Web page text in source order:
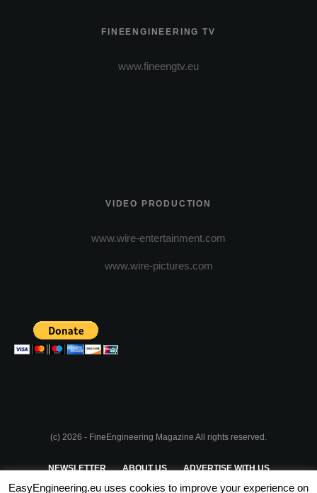
FINEENGINEERING TV
www.fineengtv.eu
VIDEO PRODUCTION
www.wire-entertainment.com
www.wire-pictures.com
(c) 2026 - FineEngineering Magazine All rights reserved.
NEWSLETTER ABOUT US ADVERTISE WITH US
EasyEngineering.eu uses cookies to improve your experience on